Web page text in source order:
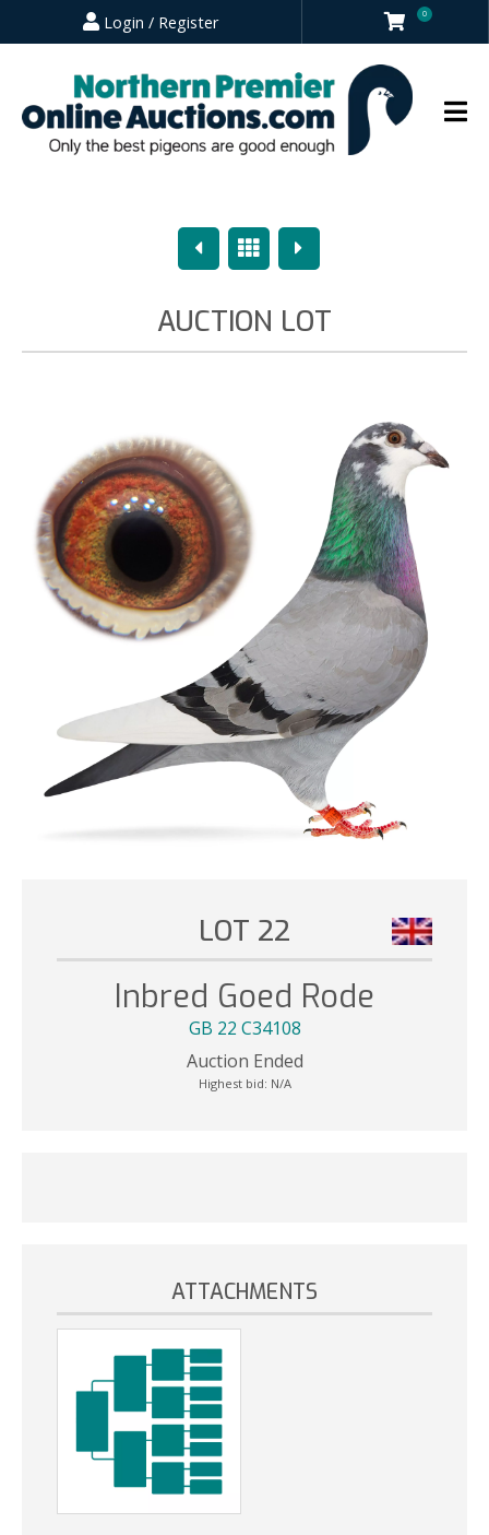
Login / Register 0
PreviousOverview
Next
AUCTION LOT
LOT 22
Inbred Goed Rode
GB 22 C34108
Auction Ended
Highest bid: N/A
ATTACHMENTS